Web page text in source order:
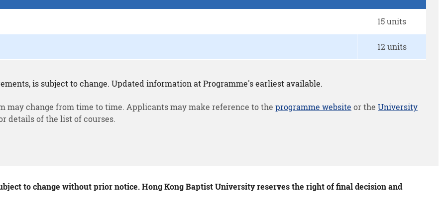
15 units
12 units
is subject to change. Updated information at Programme's earliest available.
may change from time to time. Applicants may make reference to the programme website or the University
details of the list of courses.
to change without prior notice. Hong Kong Baptist University reserves the right of final decision and